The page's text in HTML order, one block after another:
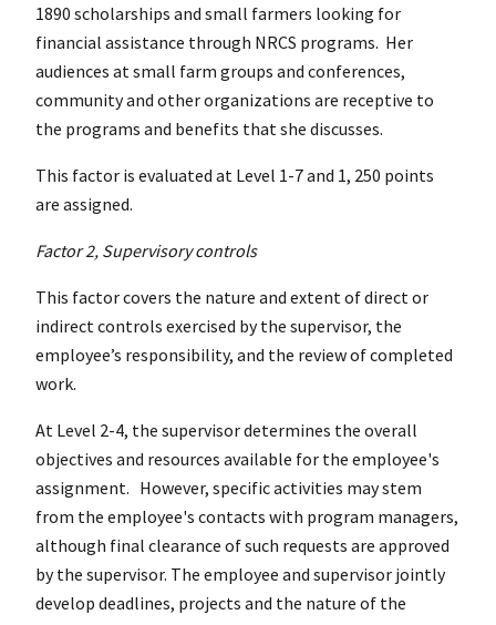
1890 scholarships and small farmers looking for
financial assistance through NRCS programs. Her
audiences at small farm groups and conferences,
community and other organizations are receptive to
the programs and benefits that she discusses.
This factor is evaluated at Level 1-7 and 1, 250 points
are assigned.
Factor 2, Supervisory controls
This factor covers the nature and extent of direct or
indirect controls exercised by the supervisor, the
employee’s responsibility, and the review of completed
work.
At Level 2-4, the supervisor determines the overall
objectives and resources available for the employee's
assignment. However, specific activities may stem
from the employee's contacts with program managers,
although final clearance of such requests are approved
by the supervisor. The employee and supervisor jointly
develop deadlines, projects and the nature of the